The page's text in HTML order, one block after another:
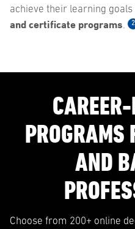
achieve their learning goals
and certificate programs. 2
PROGRAMS
AND
Choose from 200+ online